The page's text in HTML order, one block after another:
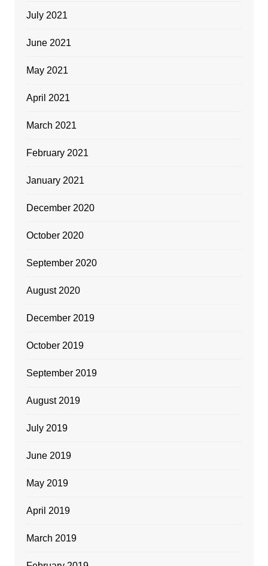
July 2021
June 2021
May 2021
April 2021
March 2021
February 2021
January 2021
December 2020
October 2020
September 2020
August 2020
December 2019
October 2019
September 2019
August 2019
July 2019
June 2019
May 2019
April 2019
March 2019